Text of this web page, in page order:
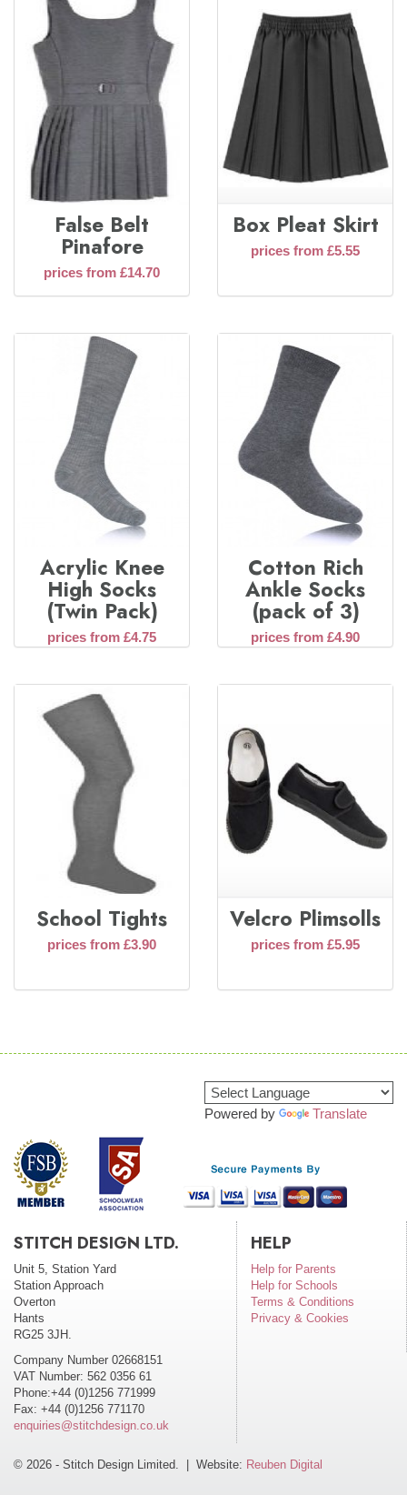
False Belt
Pinafore
prices from £14.70
Box Pleat Skirt
prices from £5.55
Acrylic Knee
High Socks
(Twin Pack)
prices from £4.75
Cotton Rich
Ankle Socks
(pack of 3)
prices from £4.90
School Tights
prices from £3.90
Velcro Plimsolls
prices from £5.95
Powered by Translate
STITCH DESIGN LTD.
Unit 5, Station Yard
Station Approach
Overton
Hants
RG25 3JH.
Company Number 02668151
VAT Number: 562 0356 61
Phone:+44 (0)1256 771999
Fax: +44 (0)1256 771170
enquiries@stitchdesign.co.uk
HELP
Help for Parents
Help for Schools
Terms & Conditions
Privacy & Cookies
© 2026 - Stitch Design Limited. | Website: Reuben Digital